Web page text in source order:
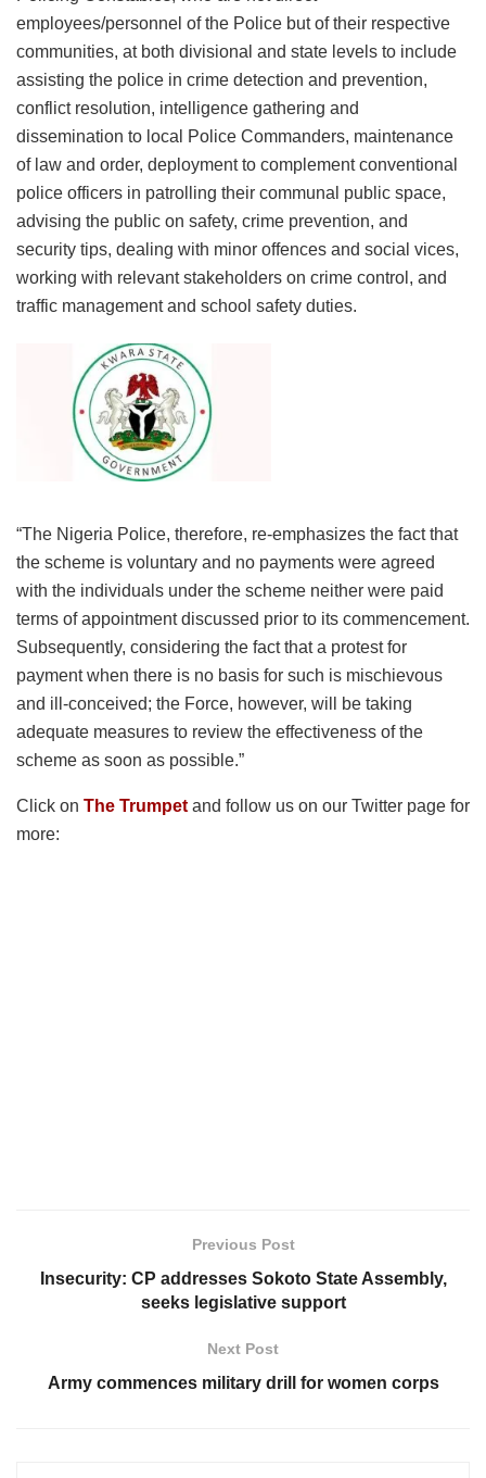
employees/personnel of the Police but of their respective
communities, at both divisional and state levels to include
assisting the police in crime detection and prevention,
conflict resolution, intelligence gathering and
dissemination to local Police Commanders, maintenance
of law and order, deployment to complement conventional
police officers in patrolling their communal public space,
advising the public on safety, crime prevention, and
security tips, dealing with minor offences and social vices,
working with relevant stakeholders on crime control, and
traffic management and school safety duties.
“The Nigeria Police, therefore, re-emphasizes the fact that
the scheme is voluntary and no payments were agreed
with the individuals under the scheme neither were paid
terms of appointment discussed prior to its commencement.
Subsequently, considering the fact that a protest for
payment when there is no basis for such is mischievous
and ill-conceived; the Force, however, will be taking
adequate measures to review the effectiveness of the
scheme as soon as possible.”
Click on The Trumpet and follow us on our Twitter page for
more:
Previous Post
Insecurity: CP addresses Sokoto State Assembly,
seeks legislative support
Next Post
Army commences military drill for women corps